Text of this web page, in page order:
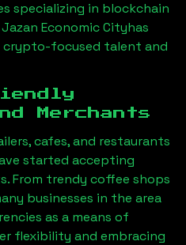
specializing in blockchain
Jazan Economic Cityhas
focused talent and
Merchants
cafes, and restaurants
started accepting
From trendy coffee shops
businesses in the area
as a means of
flexibility and embracing